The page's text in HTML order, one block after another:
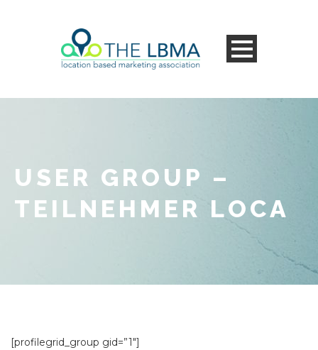
USER GROUP –
TEILNEHMER LOCA
[profilegrid_group gid=”1″]